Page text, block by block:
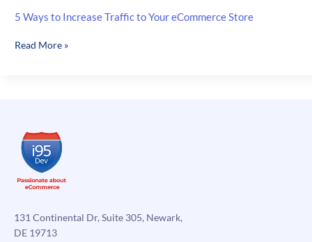
5 Ways to Increase Traffic to Your eCommerce Store
5
Your
eCommerce
Store
Read More »
131 Continental Dr, Suite 305, Newark,
DE 19713